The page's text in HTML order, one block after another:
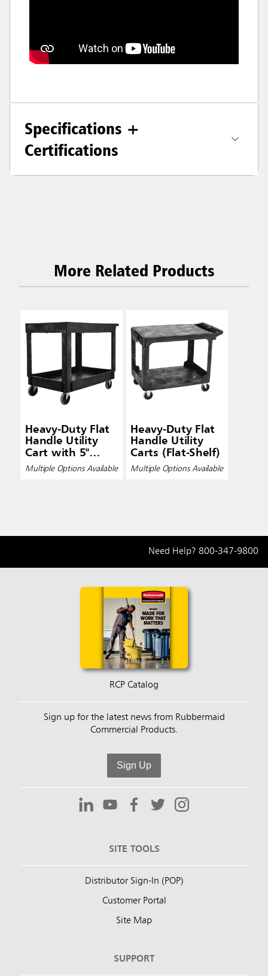
Specifications +
Certifications
More Related Products
Heavy-Duty Flat
Handle Utility
Cart with 5"
Casters (Lipped-
Shelf)
Multiple Options Available
Heavy-Duty Flat
Handle Utility
Carts (Flat-Shelf)
Multiple Options Available
Need Help? 800-347-9800
RCP Catalog
Sign up for the latest news from Rubbermaid
Commercial Products.
Sign Up
SITE TOOLS
Distributor Sign-In (POP)
Customer Portal
Site Map
SUPPORT